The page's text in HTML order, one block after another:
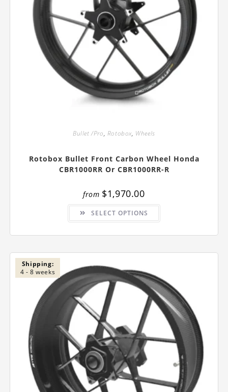
Bullet /Pro, Rotobox, Wheels
Rotobox Bullet Front Carbon Wheel Honda
CBR1000RR Or CBR1000RR-R
from $1,970.00
SELECT OPTIONS
This
has
variants.
on
the
product
page
Shipping:
4 - 8 weeks